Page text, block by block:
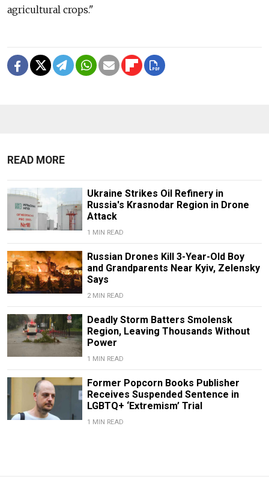
agricultural crops."
READ MORE
Ukraine Strikes Oil Refinery in
Russia's Krasnodar Region in Drone
Attack
1 MIN READ
Russian Drones Kill 3-Year-Old Boy
and Grandparents Near Kyiv, Zelensky
Says
2 MIN READ
Deadly Storm Batters Smolensk
Region, Leaving Thousands Without
Power
1 MIN READ
Former Popcorn Books Publisher
Receives Suspended Sentence in
LGBTQ+ ‘Extremism’ Trial
1 MIN READ